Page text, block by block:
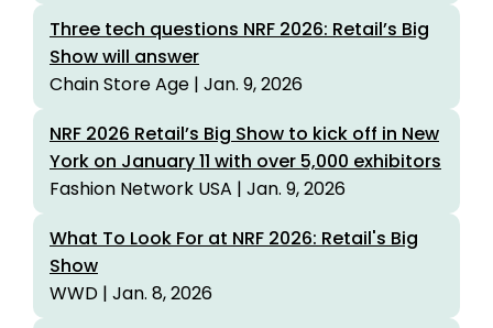
Three tech questions NRF 2026: Retail’s Big
Show will answer
Chain Store Age | Jan. 9, 2026
NRF 2026 Retail’s Big Show to kick off in New
York on January 11 with over 5,000 exhibitors
Fashion Network USA | Jan. 9, 2026
What To Look For at NRF 2026: Retail's Big
Show
WWD | Jan. 8, 2026